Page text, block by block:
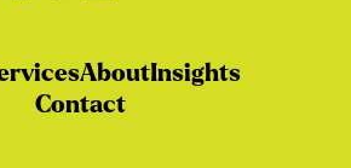
AboutInsights
Contact